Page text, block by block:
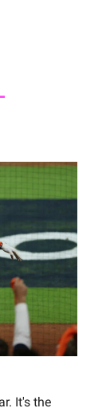
It's the